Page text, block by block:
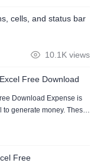
some of the most
cells, and status bar
10.1K views
Free Download
Download Expense is
generate money. These
report excel
hundreds of excel
Free